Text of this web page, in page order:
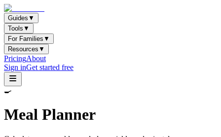
Guides ▼
Tools ▼
For Families ▼
Resources ▼
PricingAbout
Sign inGet started free
🍳
Meal Planner